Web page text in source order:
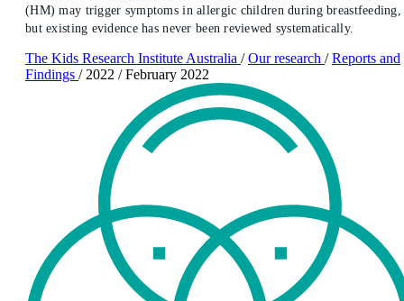
(HM) may trigger symptoms in allergic children during breastfeeding,
but existing evidence has never been reviewed systematically.
The Kids Research Institute Australia / Our research / Reports and
Findings / 2022 / February 2022